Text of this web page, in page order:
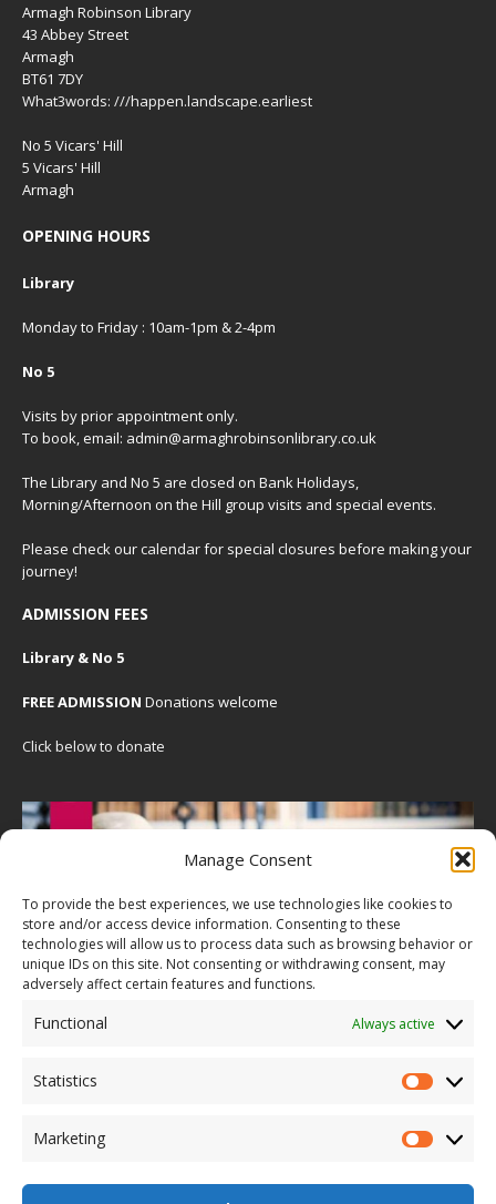
Manage Consent
To provide the best experiences, we use technologies like cookies to
store and/or access device information. Consenting to these
technologies will allow us to process data such as browsing behavior or
unique IDs on this site. Not consenting or withdrawing consent, may
adversely affect certain features and functions.
Functional Always active
Statistics
Marketing
Armagh Robinson Library
43 Abbey Street
Armagh
BT61 7DY
What3words: ///happen.landscape.earliest
No 5 Vicars' Hill
5 Vicars' Hill
Armagh
OPENING HOURS
Library
Monday to Friday : 10am-1pm & 2-4pm
No 5
Visits by prior appointment only.
To book, email: admin@armaghrobinsonlibrary.co.uk
The Library and No 5 are closed on Bank Holidays,
Morning/Afternoon on the Hill group visits and special events.
Please check ourcalendarfor special closures before making your
journey!
ADMISSION FEES
Library & No 5
FREE ADMISSION Donations welcome
Click below to donate